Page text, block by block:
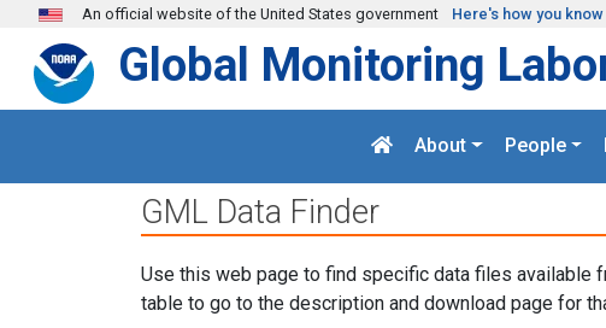
Skip to main content
An official website of the United States government Here's how you know
Global Monitoring
About People
GML Data Finder
Use this web page to find specific data files available
table to go to the description and download page for